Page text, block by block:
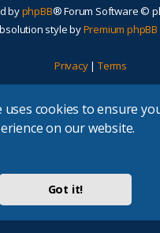
uses cookies to ensure
on our website.
Got it!
byphpBB® Forum Software ©
style byPremium
Privacy| Terms